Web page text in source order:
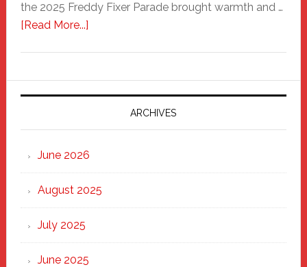
the 2025 Freddy Fixer Parade brought warmth and …
[Read More...]about
Parade
2025:
Marching
Strong
Through
Heart
ARCHIVES
June 2026
August 2025
July 2025
June 2025